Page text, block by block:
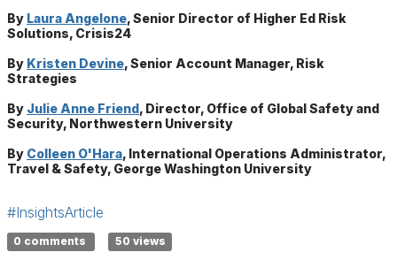
By Laura Angelone, Senior Director of Higher Ed Risk
Solutions, Crisis24
By Kristen Devine, Senior Account Manager, Risk
Strategies
By Julie Anne Friend, Director, Office of Global Safety and
Security, Northwestern University
By Colleen O'Hara, International Operations Administrator,
Travel & Safety, George Washington University
#InsightsArticle
0 comments 50 views